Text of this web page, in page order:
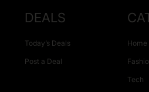
DEALS
Today’s Deals
Post a Deal
Home
Tech